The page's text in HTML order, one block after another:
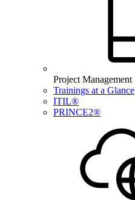
Project Management
Trainings at a Glance
ITIL®
PRINCE2®